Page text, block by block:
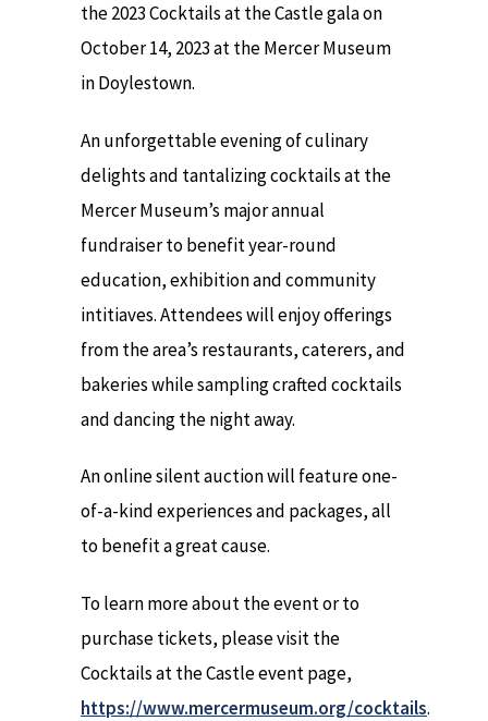
the 2023 Cocktails at the Castle gala on
October 14, 2023 at the Mercer Museum
in Doylestown.
An unforgettable evening of culinary
delights and tantalizing cocktails at the
Mercer Museum’s major annual
fundraiser to benefit year-round
education, exhibition and community
intitiaves. Attendees will enjoy offerings
from the area’s restaurants, caterers, and
bakeries while sampling crafted cocktails
and dancing the night away.
An online silent auction will feature one-
of-a-kind experiences and packages, all
to benefit a great cause.
To learn more about the event or to
purchase tickets, please visit the
Cocktails at the Castle event page,
https://www.mercermuseum.org/cocktails.